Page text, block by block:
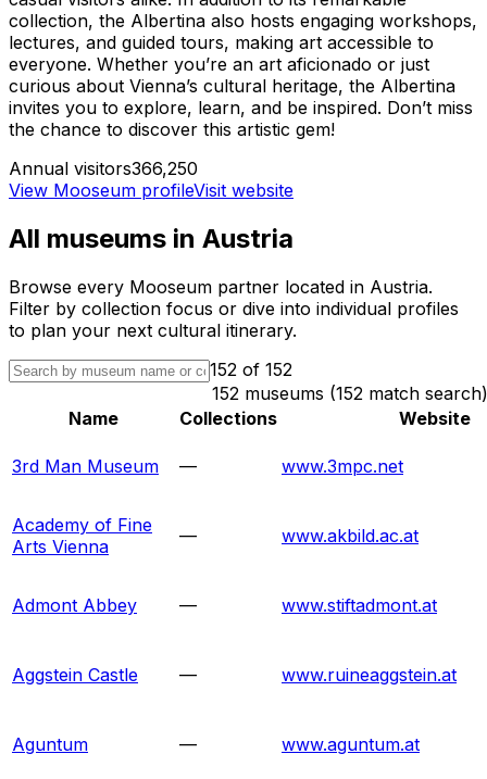
collection, the Albertina also hosts engaging workshops,
lectures, and guided tours, making art accessible to
everyone. Whether you’re an art aficionado or just
curious about Vienna’s cultural heritage, the Albertina
invites you to explore, learn, and be inspired. Don’t miss
the chance to discover this artistic gem!
Annual visitors366,250
View Mooseum profileVisit website
All museums in Austria
Browse every Mooseum partner located in Austria.
Filter by collection focus or dive into individual profiles
to plan your next cultural itinerary.
152 of 152
152 museums (152 match search)
Name
Collections Website
3rd Man Museum — www.3mpc.net
Academy of Fine
Arts Vienna
— www.akbild.ac.at
Admont Abbey — www.stiftadmont.at
Aggstein Castle — www.ruineaggstein.at
Aguntum — www.aguntum.at